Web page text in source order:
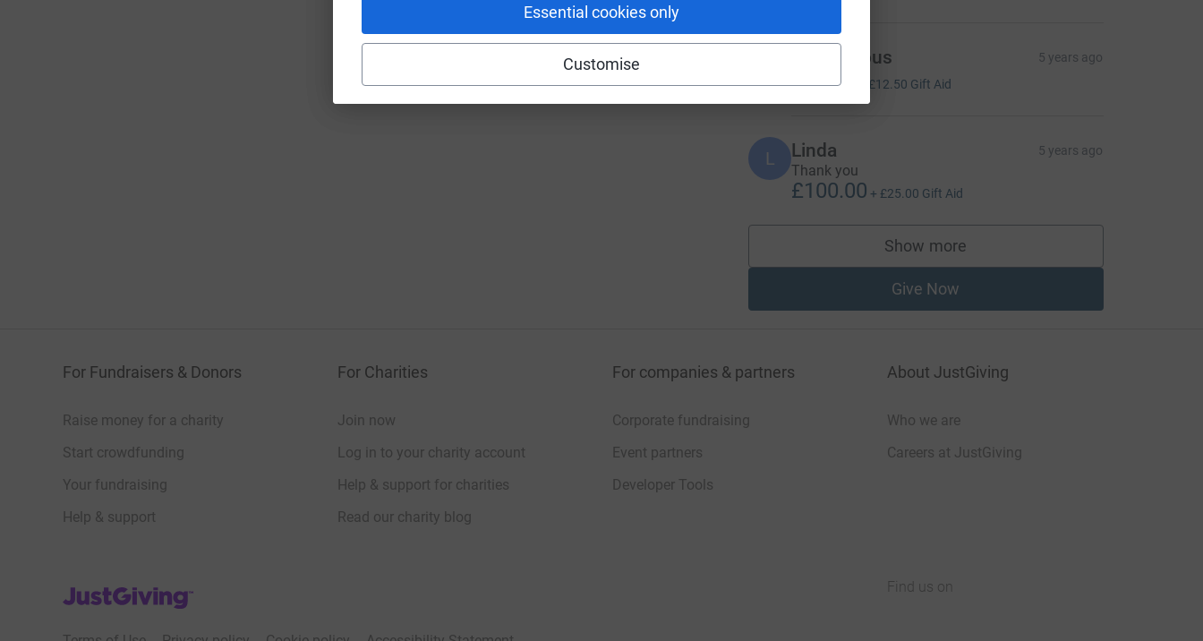
Essential cookies only
Customise Anonymous 5 years ago
£50.00 £12.50 Gift Aid
L Linda 5 years ago
Thank you
£100.00 + £25.00 Gift Aid
Show more
supporters
Give Now
For Fundraisers & Donors
Raise money for a charity
Start crowdfunding
Your fundraising
Help & support
For Charities
Join now
Log in to your charity account
Help & support for charities
Read our charity blog
For companies & partners
Corporate fundraising
Event partners
Developer Tools
About JustGiving
Who we are
Careers at JustGiving
JustGiving’s homepage
Find us on